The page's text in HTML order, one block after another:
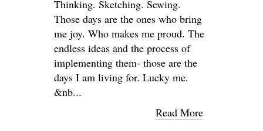
Thinking. Sketching. Sewing.
Those days are the ones who bring
me joy. Who makes me proud. The
endless ideas and the process of
implementing them- those are the
days I am living for. Lucky me.
&nb...
Read More